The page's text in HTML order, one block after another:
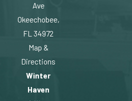
Ave
Okeechobee,
FL 34972
Map &
Directions
Winter
Haven